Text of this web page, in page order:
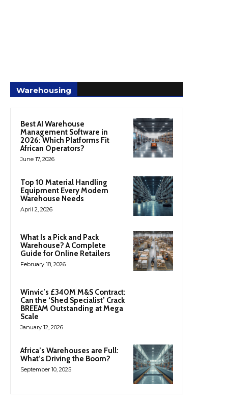
Warehousing
Best AI Warehouse
Management Software in
2026: Which Platforms Fit
African Operators?
June 17, 2026
Top 10 Material Handling
Equipment Every Modern
Warehouse Needs
April 2, 2026
What Is a Pick and Pack
Warehouse? A Complete
Guide for Online Retailers
February 18, 2026
Winvic’s £340M M&S Contract:
Can the ‘Shed Specialist’ Crack
BREEAM Outstanding at Mega
Scale
January 12, 2026
Africa’s Warehouses are Full:
What’s Driving the Boom?
September 10, 2025